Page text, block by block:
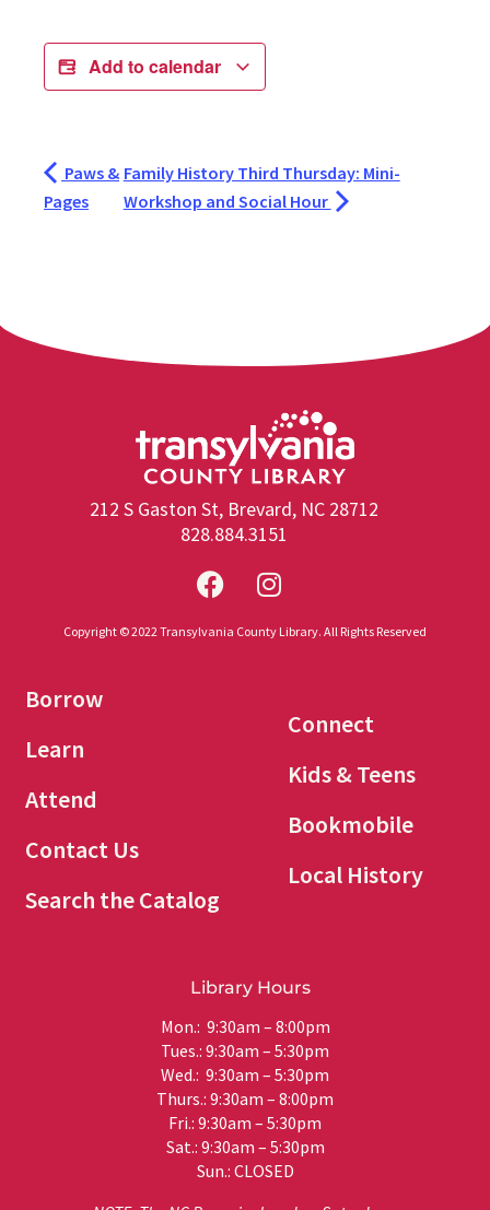
Add to calendar
Paws &
Pages
Family History Third Thursday: Mini-
Workshop and Social Hour
212 S Gaston St, Brevard, NC 28712
828.884.3151
Copyright © 2022 Transylvania County Library. All Rights Reserved
Borrow
Learn
Attend
Contact Us
Search the Catalog
Connect
Kids & Teens
Bookmobile
Local History
Library Hours
Mon.: 9:30am – 8:00pm
Tues.: 9:30am – 5:30pm
Wed.: 9:30am – 5:30pm
Thurs.: 9:30am – 8:00pm
Fri.: 9:30am – 5:30pm
Sat.: 9:30am – 5:30pm
Sun.: CLOSED